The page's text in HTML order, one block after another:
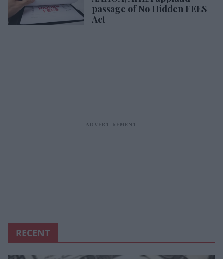
passage of No Hidden FEES
Act
RECENT